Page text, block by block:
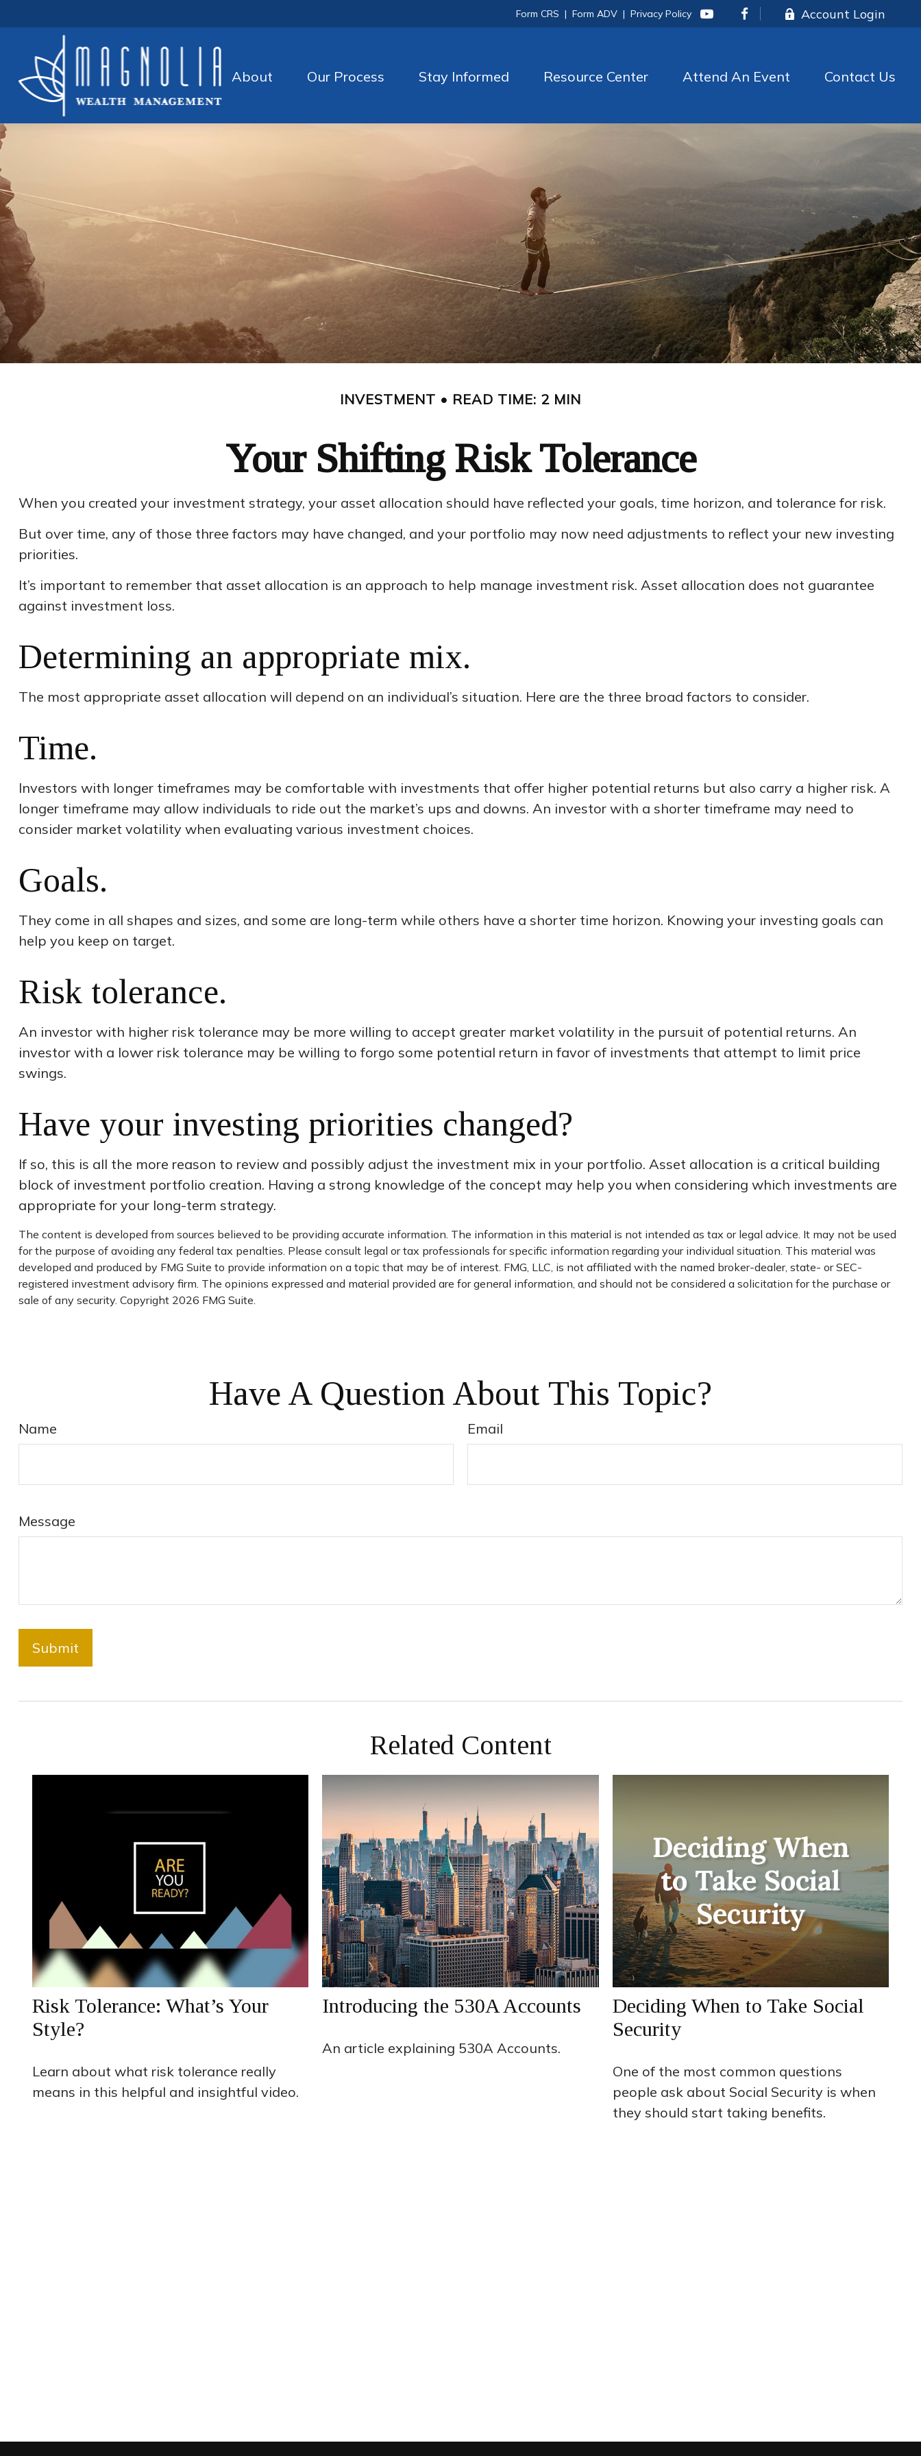
Form CRS |Form ADV |Privacy Policy Account Login
About Our Process Stay Informed Resource Center Attend An Event Contact Us
INVESTMENT READ TIME: 2 MIN
Your Shifting Risk Tolerance
When you created your investment strategy, your asset allocation should have reflected your goals, time horizon, and tolerance for risk.
But over time, any of those three factors may have changed, and your portfolio may now need adjustments to reflect your new investing
priorities.
It’s important to remember that asset allocation is an approach to help manage investment risk. Asset allocation does not guarantee
against investment loss.
Determining an appropriate mix.
The most appropriate asset allocation will depend on an individual’s situation. Here are the three broad factors to consider.
Time.
Investors with longer timeframes may be comfortable with investments that offer higher potential returns but also carry a higher risk. A
longer timeframe may allow individuals to ride out the market’s ups and downs. An investor with a shorter timeframe may need to
consider market volatility when evaluating various investment choices.
Goals.
They come in all shapes and sizes, and some are long-term while others have a shorter time horizon. Knowing your investing goals can
help you keep on target.
Risk tolerance.
An investor with higher risk tolerance may be more willing to accept greater market volatility in the pursuit of potential returns. An
investor with a lower risk tolerance may be willing to forgo some potential return in favor of investments that attempt to limit price
swings.
Have your investing priorities changed?
If so, this is all the more reason to review and possibly adjust the investment mix in your portfolio. Asset allocation is a critical building
block of investment portfolio creation. Having a strong knowledge of the concept may help you when considering which investments are
appropriate for your long-term strategy.
The content is developed from sources believed to be providing accurate information. The information in this material is not intended as tax or legal advice. It may not be used
for the purpose of avoiding any federal tax penalties. Please consult legal or tax professionals for specific information regarding your individual situation. This material was
developed and produced by FMG Suite to provide information on a topic that may be of interest. FMG, LLC, is not affiliated with the named broker-dealer, state- or SEC-
registered investment advisory firm. The opinions expressed and material provided are for general information, and should not be considered a solicitation for the purchase or
sale of any security. Copyright 2026 FMG Suite.
Have A Question About This Topic?
Name Email
Message
Related Content
Risk Tolerance: What’s Your
Style?
Learn about what risk tolerance really
means in this helpful and insightful video.
Introducing the 530A Accounts
An article explaining 530A Accounts.
Deciding When to Take Social
Security
One of the most common questions
people ask about Social Security is when
they should start taking benefits.